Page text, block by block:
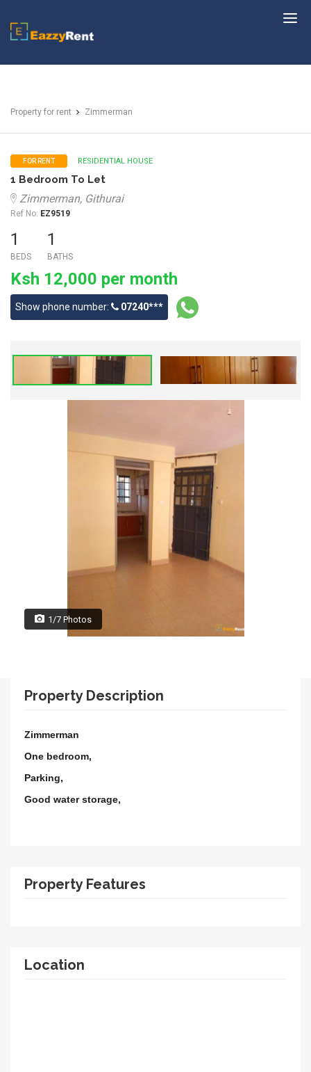
EazzyRent
Property for rent Zimmerman
FOR RENT RESIDENTIAL HOUSE
1 Bedroom To Let
Zimmerman, Githurai
Ref No: EZ9519
1
BEDS
1
BATHS
Ksh 12,000 per month
Show phone number: 07240***
1/7 Photos
Property Description
Zimmerman
One bedroom,
Parking,
Good water storage,
Property Features
Location